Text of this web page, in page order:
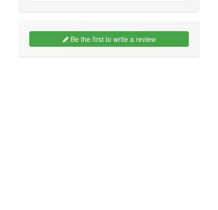
Be the first to write a review